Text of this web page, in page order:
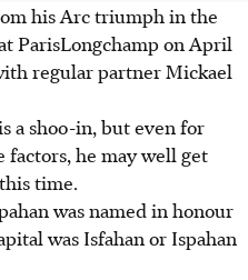
his Arc triumph in the
ParisLongchamp on April
regular partner Mickael
a shoo-in, but even for
factors, he may well get
time.
was named in honour
was Isfahan or Ispahan